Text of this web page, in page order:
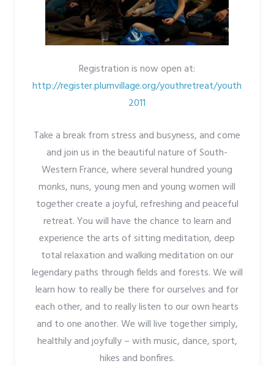
Registration is now open at:
http://register.plumvillage.org/youthretreat/youth
2011
Take a break from stress and busyness, and come
and join us in the beautiful nature of South-
Western France, where several hundred young
monks, nuns, young men and young women will
together create a joyful, refreshing and peaceful
retreat. You will have the chance to learn and
experience the arts of sitting meditation, deep
total relaxation and walking meditation on our
legendary paths through fields and forests. We will
learn how to really be there for ourselves and for
each other, and to really listen to our own hearts
and to one another. We will live together simply,
healthily and joyfully – with music, dance, sport,
hikes and bonfires.